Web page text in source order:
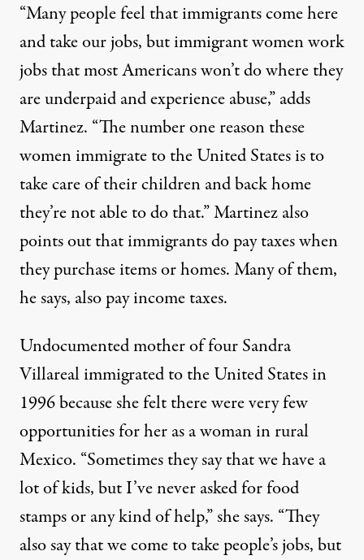
“Many people feel that immigrants come here
and take our jobs, but immigrant women work
jobs that most Americans won’t do where they
are underpaid and experience abuse,” adds
Martinez. “The number one reason these
women immigrate to the United States is to
take care of their children and back home
they’re not able to do that.” Martinez also
points out that immigrants do pay taxes when
they purchase items or homes. Many of them,
he says, also pay income taxes.
Undocumented mother of four Sandra
Villareal immigrated to the United States in
1996 because she felt there were very few
opportunities for her as a woman in rural
Mexico. “Sometimes they say that we have a
lot of kids, but I’ve never asked for food
stamps or any kind of help,” she says. “They
also say that we come to take people’s jobs, but